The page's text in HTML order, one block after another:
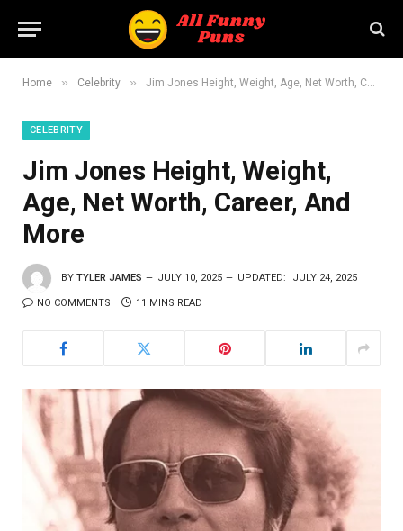
Home » Celebrity » Jim Jones Height, Weight, Age, Net Worth, Career, And More
CELEBRITY
Jim Jones Height, Weight,
Age, Net Worth, Career, And
More
BY TYLER JAMES JULY 10, 2025 UPDATED: JULY 24, 2025
NO COMMENTS 11 MINS READ